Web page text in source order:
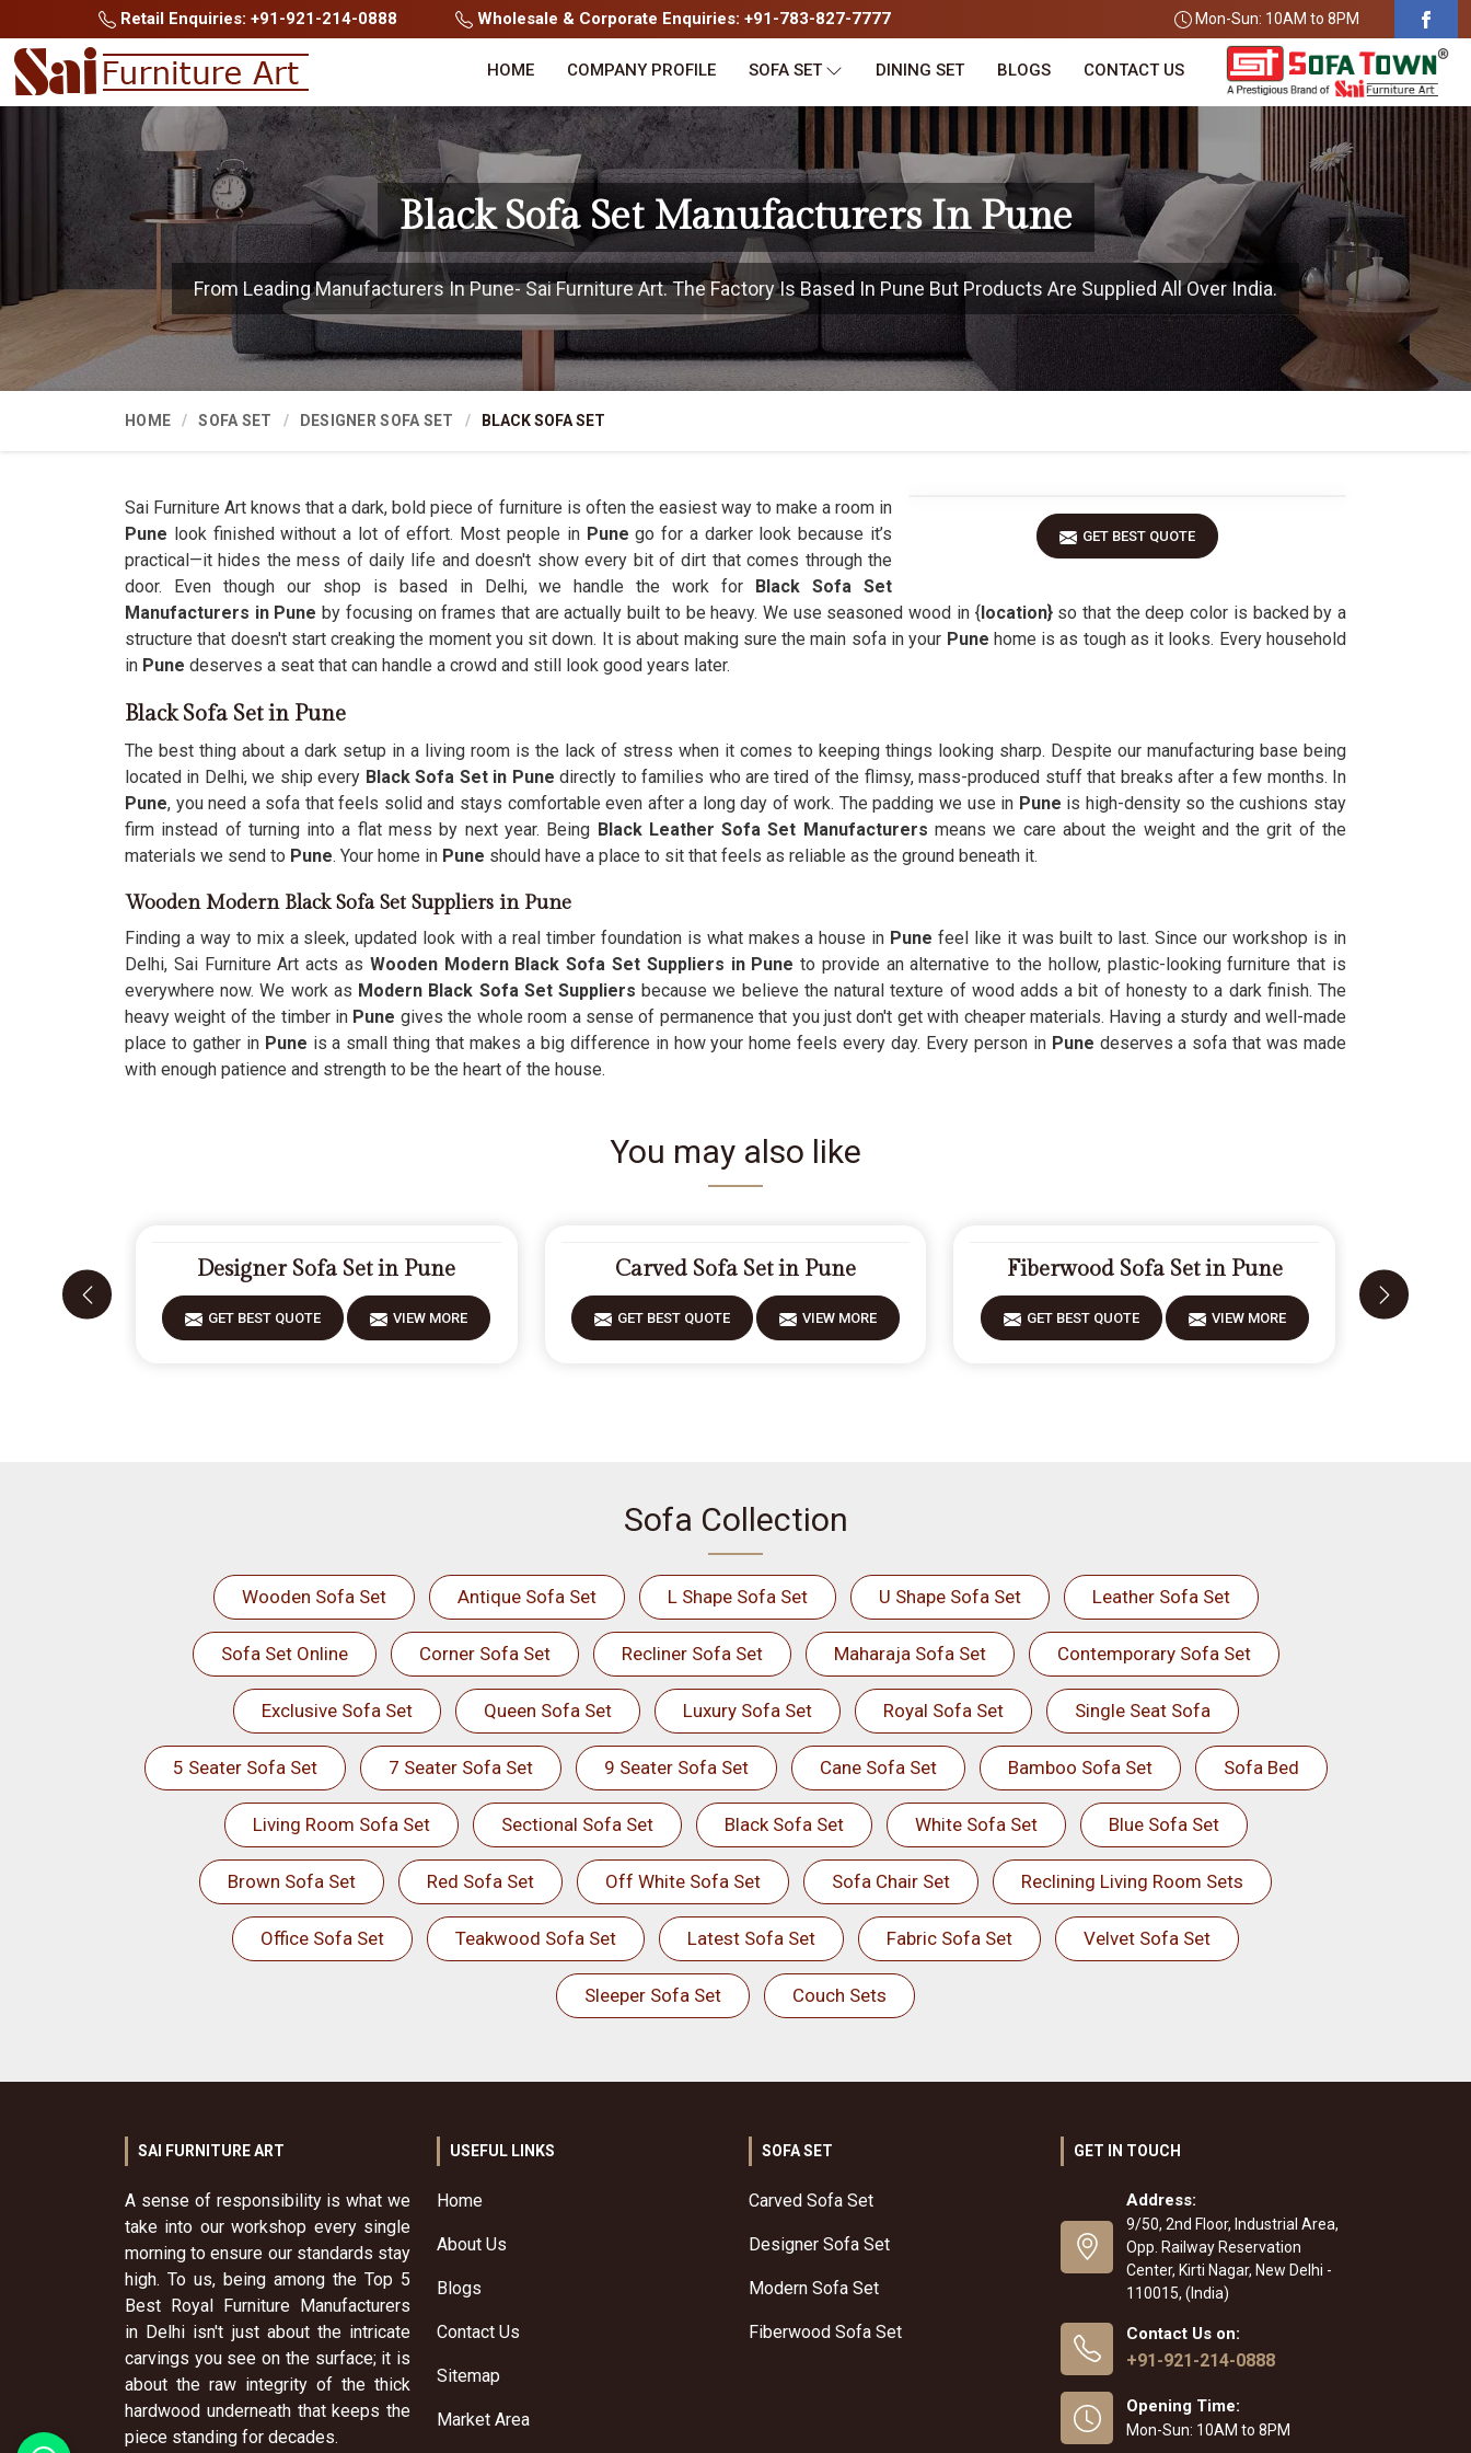
Retail Enquiries: +91-921-214-0888 Wholesale & Corporate Enquiries: +91-783-827-7777 Mon-Sun: 10AM to 8PM
HOME COMPANY PROFILE SOFA SET DINING SET BLOGS CONTACT US
Black Sofa Set Manufacturers In Pune
From Leading Manufacturers In Pune- Sai Furniture Art. The Factory Is Based In Pune But Products Are Supplied All Over India.
HOME SOFA SET DESIGNER SOFA SET BLACK SOFA SET
GET BEST QUOTE
Sai Furniture Art knows that a dark, bold piece of furniture is often the easiest way to make a room in
Pune look finished without a lot of effort. Most people in Pune go for a darker look because it’s
practical—it hides the mess of daily life and doesn't show every bit of dirt that comes through the
door. Even though our shop is based in Delhi, we handle the work for Black Sofa Set
Manufacturers in Pune by focusing on frames that are actually built to be heavy. We use seasoned wood in {location} so that the deep color is backed by a
structure that doesn't start creaking the moment you sit down. It is about making sure the main sofa in your Pune home is as tough as it looks. Every household
in Pune deserves a seat that can handle a crowd and still look good years later.
Black Sofa Set in Pune
The best thing about a dark setup in a living room is the lack of stress when it comes to keeping things looking sharp. Despite our manufacturing base being
located in Delhi, we ship every Black Sofa Set in Pune directly to families who are tired of the flimsy, mass-produced stuff that breaks after a few months. In
Pune, you need a sofa that feels solid and stays comfortable even after a long day of work. The padding we use in Pune is high-density so the cushions stay
firm instead of turning into a flat mess by next year. Being Black Leather Sofa Set Manufacturers means we care about the weight and the grit of the
materials we send to Pune. Your home in Pune should have a place to sit that feels as reliable as the ground beneath it.
Wooden Modern Black Sofa Set Suppliers in Pune
Finding a way to mix a sleek, updated look with a real timber foundation is what makes a house in Punefeel like it was built to last. Since our workshop is in
Delhi, Sai Furniture Art acts as Wooden Modern Black Sofa Set Suppliers in Pune to provide an alternative to the hollow, plastic-looking furniture that is
everywhere now. We work as Modern Black Sofa Set Suppliers because we believe the natural texture of wood adds a bit of honesty to a dark finish. The
heavy weight of the timber in Pune gives the whole room a sense of permanence that you just don't get with cheaper materials. Having a sturdy and well-made
place to gather inPune is a small thing that makes a big difference in how your home feels every day. Every person inPune deserves a sofa that was made
with enough patience and strength to be the heart of the house.
You may also like
Designer Sofa Set in Pune
GET BEST QUOTE VIEW MORE
Carved Sofa Set in Pune
GET BEST QUOTE VIEW MORE
Fiberwood Sofa Set in Pune
GET BEST QUOTE VIEW MORE
Sofa Collection
Wooden Sofa Set Antique Sofa Set L Shape Sofa Set U Shape Sofa Set Leather Sofa Set
Sofa Set Online Corner Sofa Set Recliner Sofa Set Maharaja Sofa Set Contemporary Sofa Set
Exclusive Sofa Set Queen Sofa Set Luxury Sofa Set Royal Sofa Set Single Seat Sofa
5 Seater Sofa Set 7 Seater Sofa Set 9 Seater Sofa Set Cane Sofa Set Bamboo Sofa Set Sofa Bed
Living Room Sofa Set Sectional Sofa Set Black Sofa Set White Sofa Set Blue Sofa Set
Brown Sofa Set Red Sofa Set Off White Sofa Set Sofa Chair Set Reclining Living Room Sets
Office Sofa Set Teakwood Sofa Set Latest Sofa Set Fabric Sofa Set Velvet Sofa Set
Sleeper Sofa Set Couch Sets
SAI FURNITURE ART
A sense of responsibility is what we
take into our workshop every single
morning to ensure our standards stay
high. To us, being among the Top 5
Best Royal Furniture Manufacturers
in Delhi isn't just about the intricate
carvings you see on the surface; it is
about the raw integrity of the thick
hardwood underneath that keeps the
piece standing for decades.
USEFUL LINKS
Home
About Us
Blogs
Contact Us
Sitemap
Market Area
SOFA SET
Carved Sofa Set
Designer Sofa Set
Modern Sofa Set
Fiberwood Sofa Set
GET IN TOUCH
Address:
9/50, 2nd Floor, Industrial Area,
Opp. Railway Reservation
Center, Kirti Nagar, New Delhi -
110015, (India)
Contact Us on:
+91-921-214-0888
Opening Time:
Mon-Sun: 10AM to 8PM